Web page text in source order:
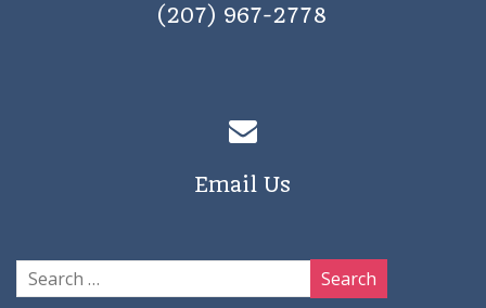
(207) 967-2778
Email Us